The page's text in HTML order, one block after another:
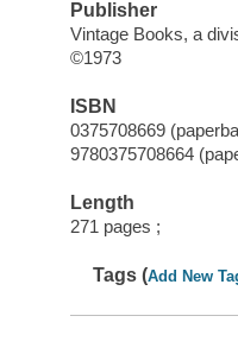
Publisher
Vintage Books, a
©1973
ISBN
0375708669
9780375708664
Length
271 pages ;
Tags (Add New